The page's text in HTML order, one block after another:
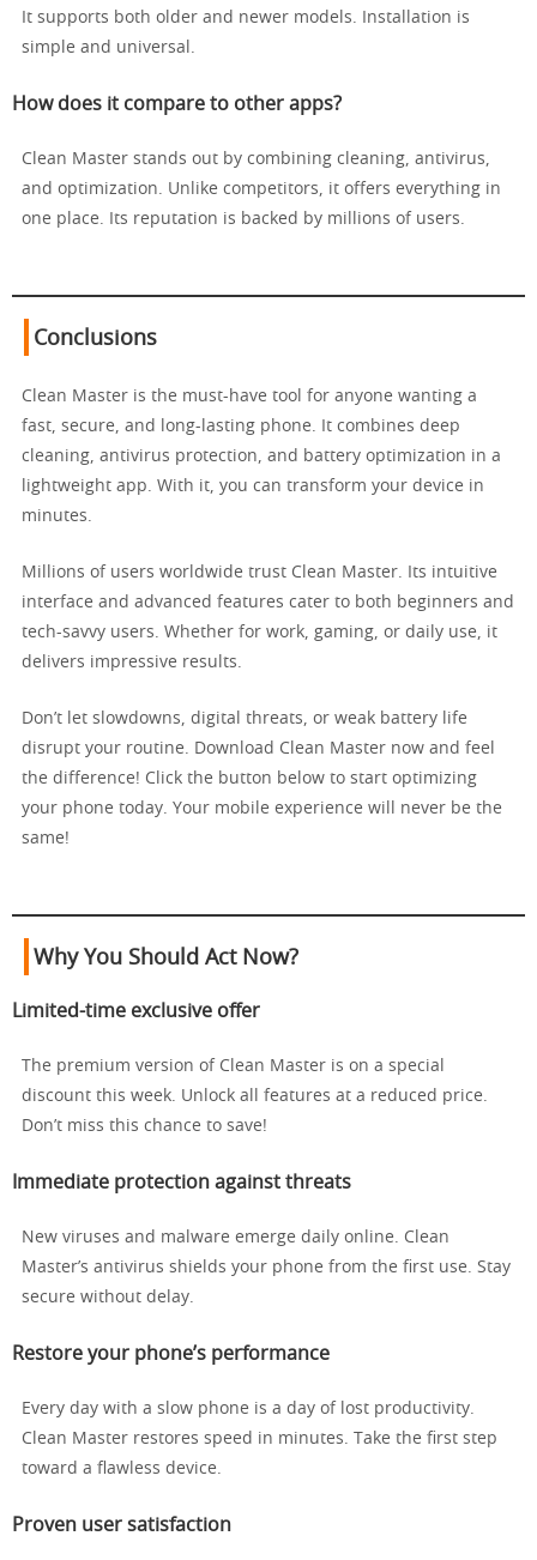
It supports both older and newer models. Installation is
simple and universal.
How does it compare to other apps?
Clean Master stands out by combining cleaning, antivirus,
and optimization. Unlike competitors, it offers everything in
one place. Its reputation is backed by millions of users.
Conclusions
Clean Master is the must-have tool for anyone wanting a
fast, secure, and long-lasting phone. It combines deep
cleaning, antivirus protection, and battery optimization in a
lightweight app. With it, you can transform your device in
minutes.
Millions of users worldwide trust Clean Master. Its intuitive
interface and advanced features cater to both beginners and
tech-savvy users. Whether for work, gaming, or daily use, it
delivers impressive results.
Don’t let slowdowns, digital threats, or weak battery life
disrupt your routine. Download Clean Master now and feel
the difference! Click the button below to start optimizing
your phone today. Your mobile experience will never be the
same!
Why You Should Act Now?
Limited-time exclusive offer
The premium version of Clean Master is on a special
discount this week. Unlock all features at a reduced price.
Don’t miss this chance to save!
Immediate protection against threats
New viruses and malware emerge daily online. Clean
Master’s antivirus shields your phone from the first use. Stay
secure without delay.
Restore your phone’s performance
Every day with a slow phone is a day of lost productivity.
Clean Master restores speed in minutes. Take the first step
toward a flawless device.
Proven user satisfaction